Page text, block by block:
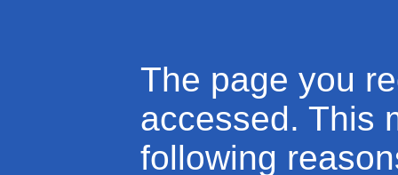
The page you
accessed. This
following